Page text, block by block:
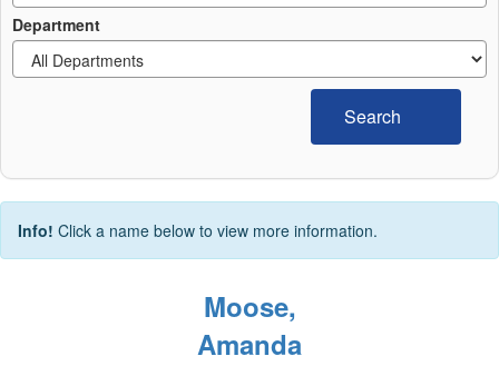
Department
Search
Info! Click a name below to view more information.
Moose,
Amanda